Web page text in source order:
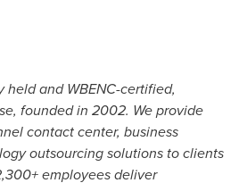
held and WBENC-certified,
founded in 2002. We provide
contact center, business
outsourcing solutions to clients
employees deliver